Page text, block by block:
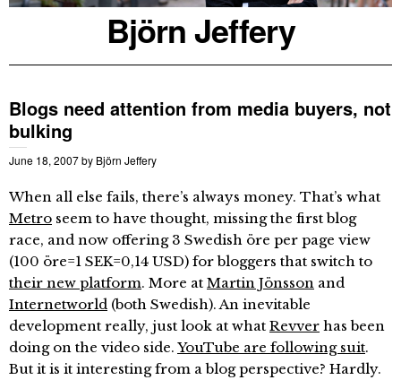
Björn Jeffery
Blogs need attention from media buyers, not
bulking
June 18, 2007by Björn Jeffery
When all else fails, there’s always money. That’s what
Metro seem to have thought, missing the first blog
race, and now offering 3 Swedish öre per page view
(100 öre=1 SEK=0,14 USD) for bloggers that switch to
their new platform. More at Martin Jönsson and
Internetworld (both Swedish). An inevitable
development really, just look at what Revver has been
doing on the video side. YouTube are following suit.
But it is it interesting from a blog perspective? Hardly.